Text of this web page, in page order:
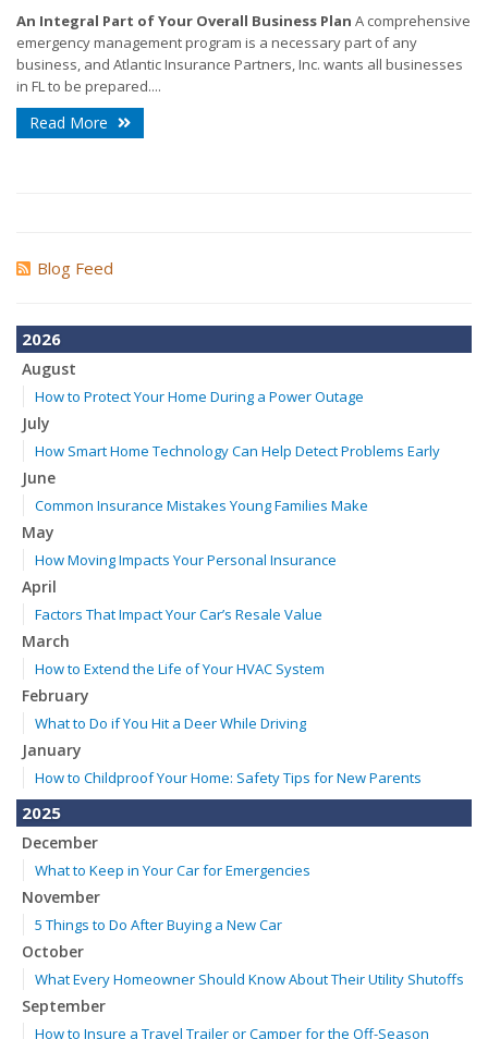
An Integral Part of Your Overall Business Plan A comprehensive
emergency management program is a necessary part of any
business, and Atlantic Insurance Partners, Inc. wants all businesses
in FL to be prepared....
Read More
Blog Feed
2026
August
How to Protect Your Home During a Power Outage
July
How Smart Home Technology Can Help Detect Problems Early
June
Common Insurance Mistakes Young Families Make
May
How Moving Impacts Your Personal Insurance
April
Factors That Impact Your Car’s Resale Value
March
How to Extend the Life of Your HVAC System
February
What to Do if You Hit a Deer While Driving
January
How to Childproof Your Home: Safety Tips for New Parents
2025
December
What to Keep in Your Car for Emergencies
November
5 Things to Do After Buying a New Car
October
What Every Homeowner Should Know About Their Utility Shutoffs
September
How to Insure a Travel Trailer or Camper for the Off-Season